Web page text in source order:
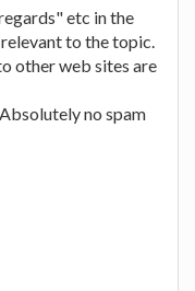
etc in the
to the topic.
other web sites are
no spam